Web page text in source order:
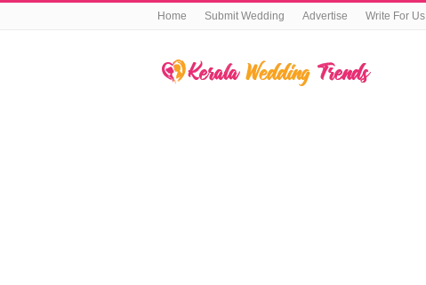
Home Submit Wedding Advertise Write For Us